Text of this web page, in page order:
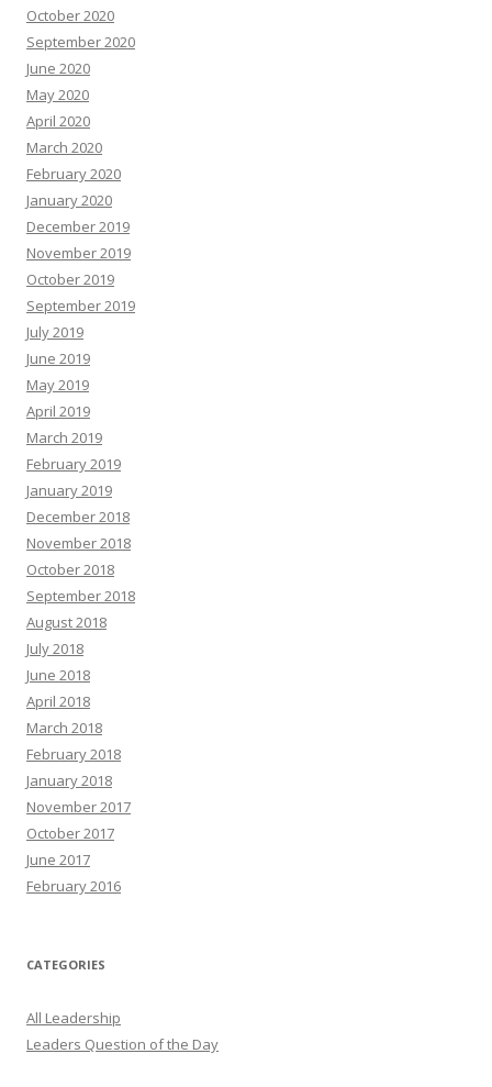
October 2020
September 2020
June 2020
May 2020
April 2020
March 2020
February 2020
January 2020
December 2019
November 2019
October 2019
September 2019
July 2019
June 2019
May 2019
April 2019
March 2019
February 2019
January 2019
December 2018
November 2018
October 2018
September 2018
August 2018
July 2018
June 2018
April 2018
March 2018
February 2018
January 2018
November 2017
October 2017
June 2017
February 2016
CATEGORIES
All Leadership
Leaders Question of the Day